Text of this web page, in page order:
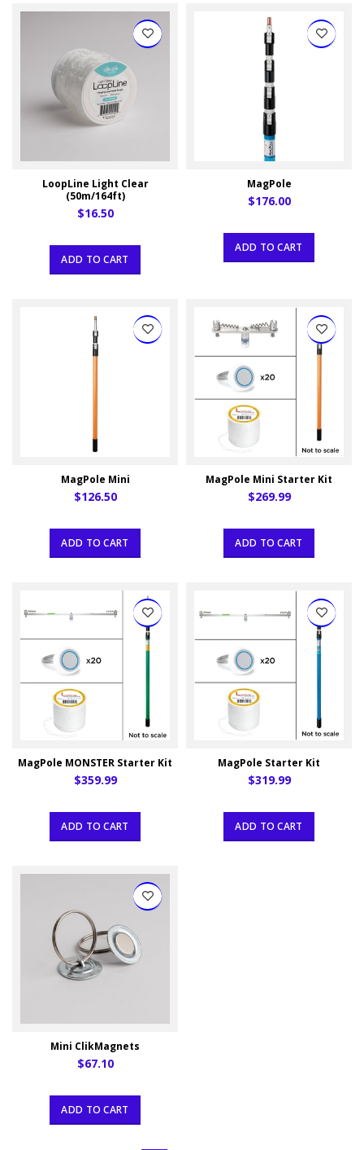
LoopLine Light Clear
(50m/164ft)
$16.50
ADD TO CART
MagPole
$176.00
ADD TO CART
MagPole Mini
$126.50
ADD TO CART
MagPole Mini Starter Kit
$269.99
ADD TO CART
MagPole MONSTER Starter Kit
$359.99
ADD TO CART
MagPole Starter Kit
$319.99
ADD TO CART
Mini ClikMagnets
$67.10
ADD TO CART